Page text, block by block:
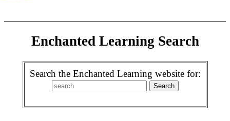
Enchanted Learning Search
Search the Enchanted Learning website for: